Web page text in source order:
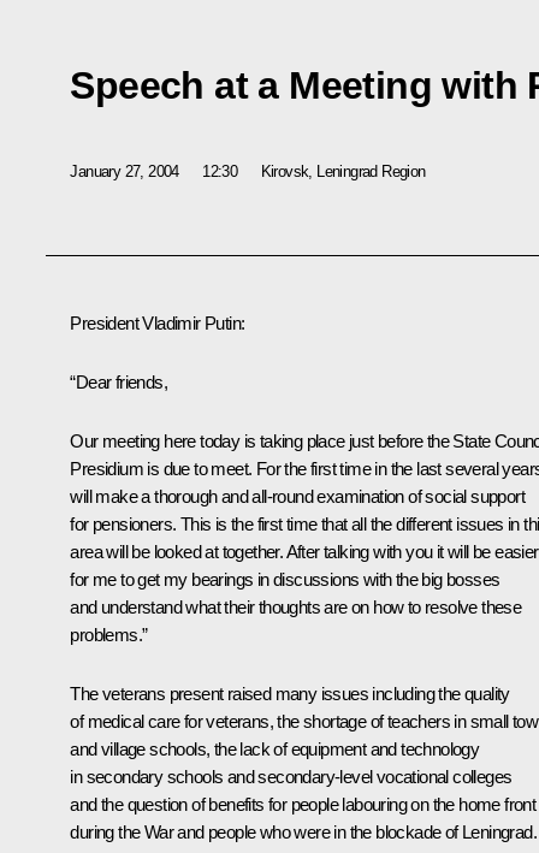
Speech at a Meeting with
January 27, 2004 12:30 Kirovsk, Leningrad Region
President Vladimir Putin:
“Dear friends,
Our meeting here today is taking place just before the State
Presidium is due to meet. For the first time in the last several
will make a thorough and all-round examination of social support
for pensioners. This is the first time that all the different issues in
area will be looked at together. After talking with you it will be easier
for me to get my bearings in discussions with the big bosses
and understand what their thoughts are on how to resolve these
problems.”
The veterans present raised many issues including the quality
of medical care for veterans, the shortage of teachers in small
and village schools, the lack of equipment and technology
in secondary schools and secondary-level vocational colleges
and the question of benefits for people labouring on the home front
during the War and people who were in the blockade of Leningrad.